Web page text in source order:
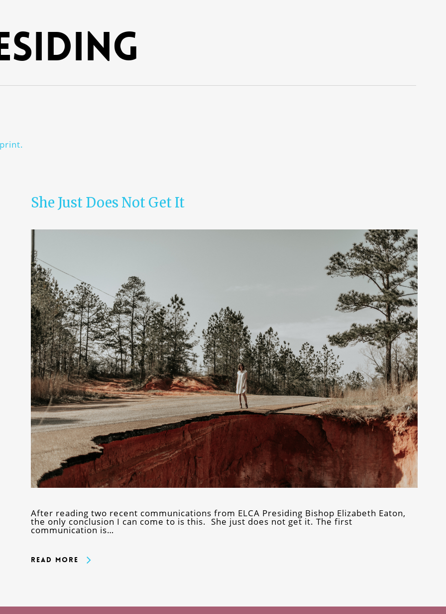
She Just Does Not Get It
After reading two recent communications from ELCA Presiding Bishop Elizabeth Eaton,
the only conclusion I can come to is this. She just does not get it. The first
communication is…
Read More